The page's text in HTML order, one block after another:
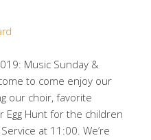
Music Sunday &
to come enjoy our
our choir, favorite
Egg Hunt for the children
at 11:00. We’re